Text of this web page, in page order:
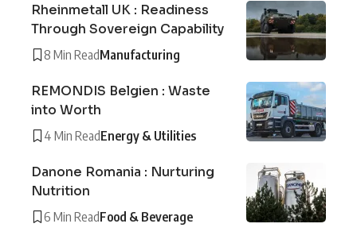
Rheinmetall UK : Readiness
Through Sovereign Capability
8 Min ReadManufacturing
REMONDIS Belgien : Waste
into Worth
4 Min ReadEnergy & Utilities
Danone Romania : Nurturing
Nutrition
6 Min ReadFood & Beverage